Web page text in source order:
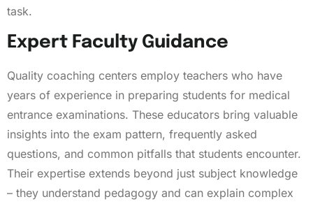
task.
Expert Faculty Guidance
Quality coaching centers employ teachers who have
years of experience in preparing students for medical
entrance examinations. These educators bring valuable
insights into the exam pattern, frequently asked
questions, and common pitfalls that students encounter.
Their expertise extends beyond just subject knowledge
– they understand pedagogy and can explain complex